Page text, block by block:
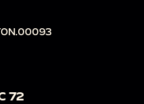
72